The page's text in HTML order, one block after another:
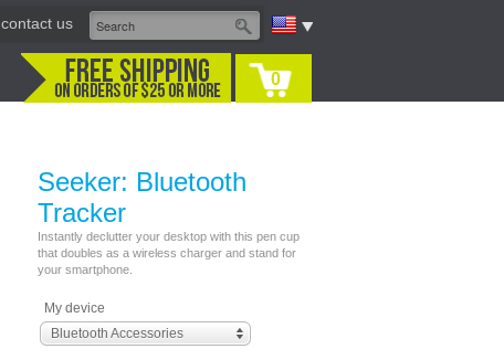
contact us
0
Seeker: Bluetooth
Tracker
Instantly declutter your desktop with this pen cup
that doubles as a wireless charger and stand for
your smartphone.
My device
Bluetooth Accessories